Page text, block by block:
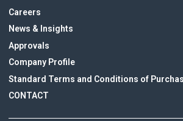
Careers
News & Insights
Approvals
Company Profile
Standard Terms and Conditions of
CONTACT